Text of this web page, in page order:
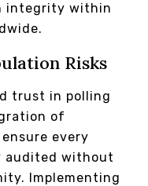
integrity within
Risks
trust in polling
of
every
audited without
Implementing